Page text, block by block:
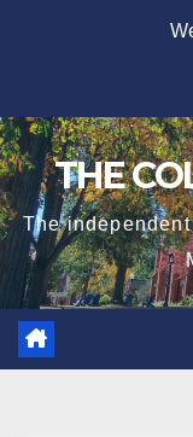
THE
The